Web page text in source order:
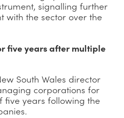
signalling further
with the sector over the
five years after multiple
South Wales director
corporations for
five years following the